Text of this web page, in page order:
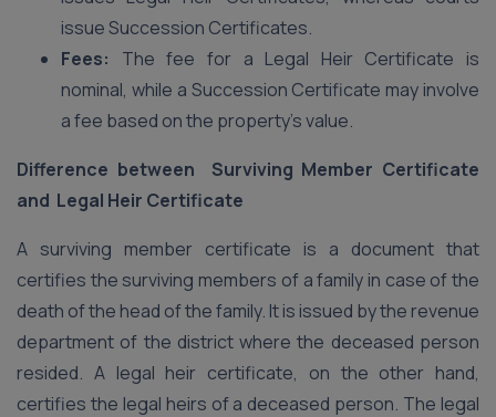
issue Succession Certificates.
Fees: The fee for a Legal Heir Certificate is
nominal, while a Succession Certificate may involve
a fee based on the property’s value.
Difference between Surviving Member Certificate
and Legal Heir Certificate
A surviving member certificate is a document that
certifies the surviving members of a family in case of the
death of the head of the family. It is issued by the revenue
department of the district where the deceased person
resided. A legal heir certificate, on the other hand,
certifies the legal heirs of a deceased person. The legal